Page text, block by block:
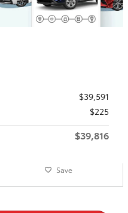
$39,591
$225
$39,816
Save